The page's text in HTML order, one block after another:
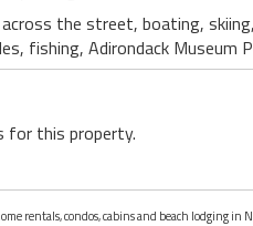
the street, boating,
fishing, Adirondack
for this property.
rentals, condos, cabins and beach lodging